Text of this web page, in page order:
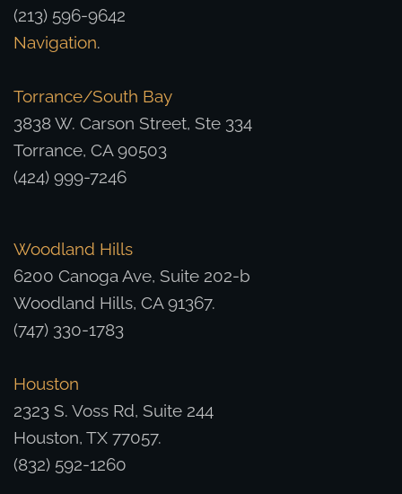
(213) 596-9642
Navigation.
Torrance/South Bay
3838 W. Carson Street, Ste 334
Torrance, CA 90503
(424) 999-7246
Woodland Hills
6200 Canoga Ave, Suite 202-b
Woodland Hills, CA 91367.
(747) 330-1783
Houston
2323 S. Voss Rd, Suite 244
Houston, TX 77057.
(832) 592-1260